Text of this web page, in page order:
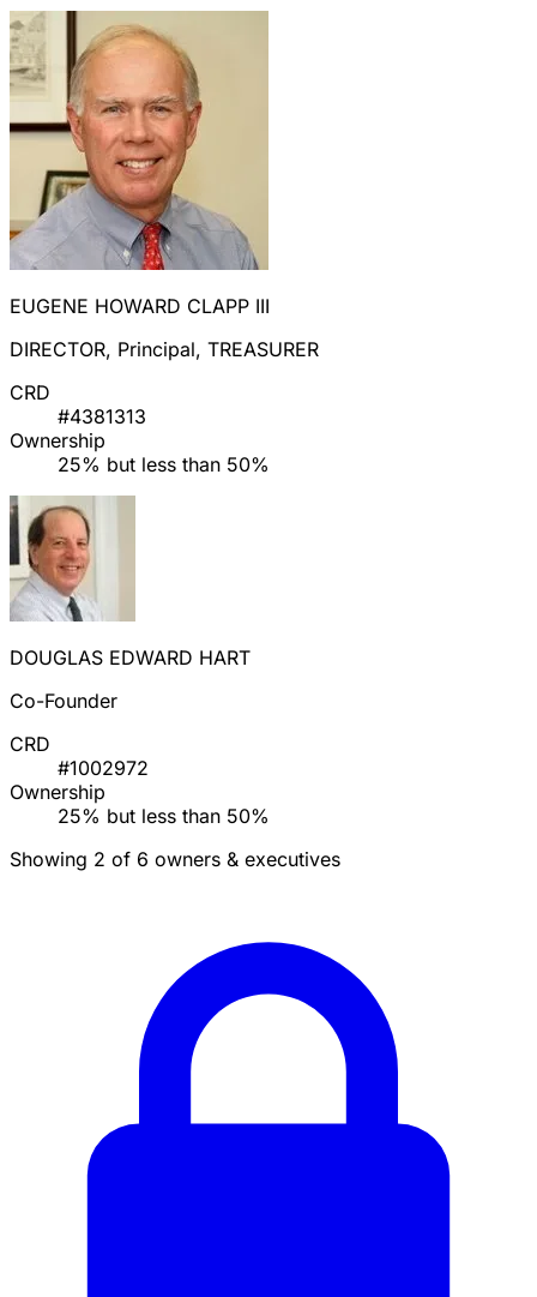
EUGENE HOWARD CLAPP III
DIRECTOR, Principal, TREASURER
CRD
#4381313
Ownership
25% but less than 50%
DOUGLAS EDWARD HART
Co-Founder
CRD
#1002972
Ownership
25% but less than 50%
Showing 2 of 6 owners & executives